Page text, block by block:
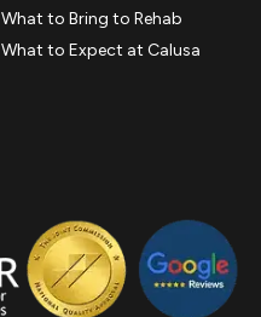
What to Bring to Rehab
What to Expect at Calusa